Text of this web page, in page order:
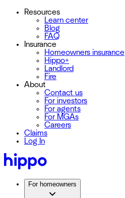
Resources
Learn center
Blog
FAQ
Insurance
Homeowners insurance
Hippo+
Landlord
Fire
About
Contact us
For investors
For agents
For MGAs
Careers
Claims
Log In
For homeowners